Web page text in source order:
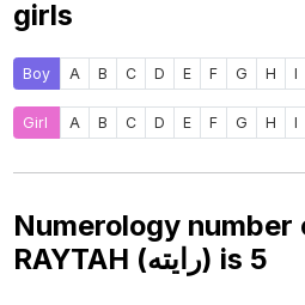
girls
Boy A B C D E F G H I
Girl A B C D E F G H I
Numerology number
RAYTAH (رايته) is 5